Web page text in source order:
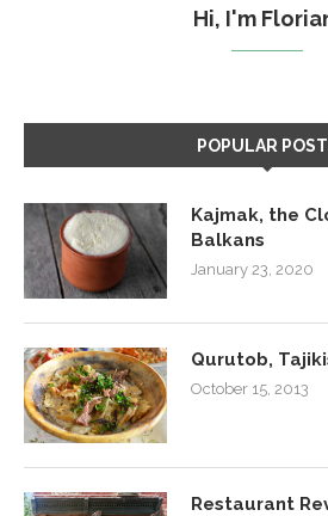
Hi, I'm
POPULAR
Kajmak, the
Balkans
January 23, 2020
Qurutob,
October 15, 2013
Restaurant